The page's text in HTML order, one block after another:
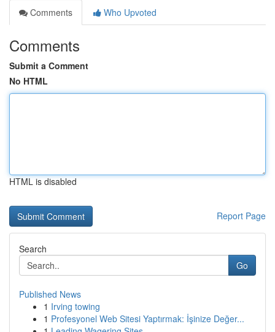
Comments
Who Upvoted
Comments
Submit a Comment
No HTML
HTML is disabled
Report Page
Search
Go
Published News
1 Irving towing
1 Profesyonel Web Sitesi Yaptırmak: İşinize Değer...